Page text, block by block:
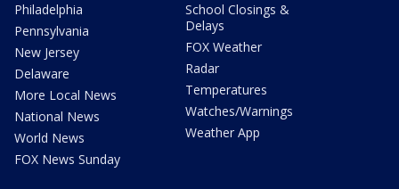
Philadelphia
Pennsylvania
New Jersey
Delaware
More Local News
National News
World News
FOX News Sunday
School Closings &
Delays
FOX Weather
Radar
Temperatures
Watches/Warnings
Weather App